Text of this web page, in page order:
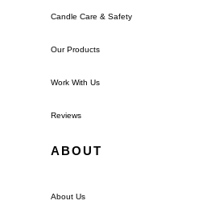
Candle Care & Safety
Our Products
Work With Us
Reviews
ABOUT
About Us